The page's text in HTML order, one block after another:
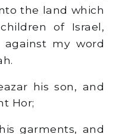
the land which
of Israel,
against my word
his son, and
Hor;
garments, and